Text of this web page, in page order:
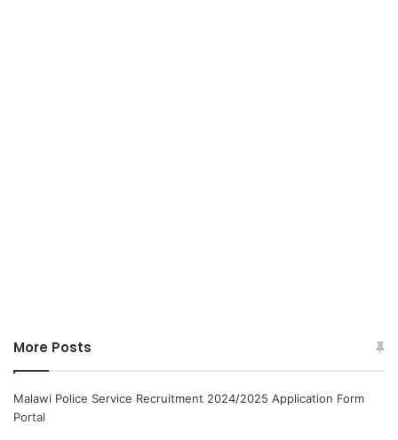
More Posts
Malawi Police Service Recruitment 2024/2025 Application Form
Portal